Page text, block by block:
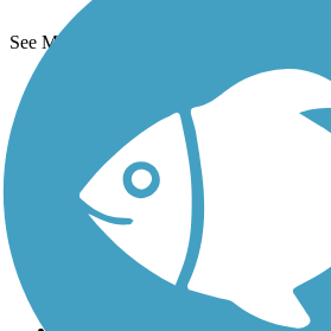
See More Nearby Trails
TrailLink FAQ
Technical Support
Donate
Go Unlimited
Get the TrailLink App
Terms and Conditions